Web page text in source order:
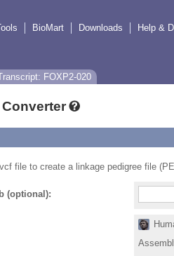
BioMart Downloads Help &
FOXP2-020
Converter
file to create a linkage pedigree file
(optional):